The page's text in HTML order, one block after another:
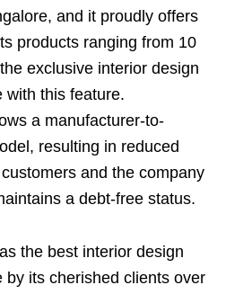
and it proudly offers
products ranging from 10
exclusive interior design
with this feature.
a manufacturer-to-
resulting in reduced
and the company
a debt-free status.
the best interior design
by its cherished clients over